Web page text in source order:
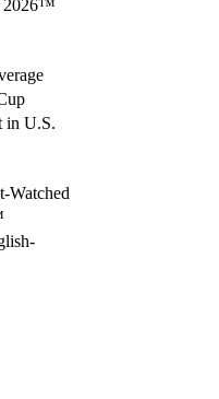
2026™
in U.S.
Watched